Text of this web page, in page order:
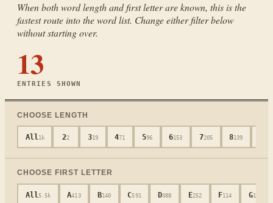
When both word length and first letter are known, this is the
fastest route into the word list. Change either filter below
without starting over.
13
ENTRIES SHOWN
CHOOSE LENGTH
All1k 22 319 471 596 6153 7205 8139
CHOOSE FIRST LETTER
All 5.5k A413 B140 C591 D388 E252 F114 G104